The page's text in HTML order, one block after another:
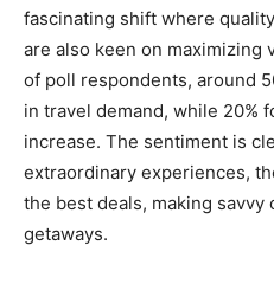
fascinating shift where
are also keen on maximizing
of poll respondents, around
in travel demand, while 20%
increase. The sentiment is
extraordinary experiences,
the best deals, making
getaways.